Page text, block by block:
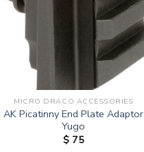
MICRO DRACO ACCESSORIES
AK Picatinny End Plate Adaptor
Yugo
$75